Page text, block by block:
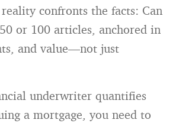
confronts the facts: Can
or 100 articles, anchored in
and value—not just
underwriter quantifies
a mortgage, you need to